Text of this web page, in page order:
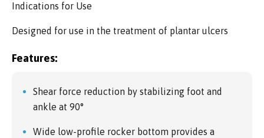
Indications for Use
Designed for use in the treatment of plantar ulcers
Features:
Shear force reduction by stabilizing foot and
ankle at 90°
Wide low-profile rocker bottom provides a